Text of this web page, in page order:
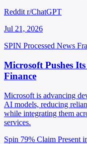
Reddit r/ChatGPT
Jul 21, 2026
SPIN Processed News
Microsoft Pushes
Finance
Microsoft is advancing
AI models, reducing
while integrating them
services.
Spin 79% Claim Present